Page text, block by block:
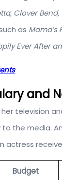
Clover
as Mama’s
Ever After
and
television
the media.
actress
Budget